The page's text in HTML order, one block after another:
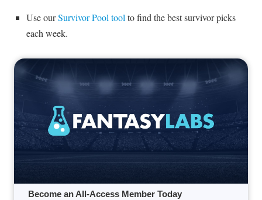
Use ourSurvivor Pool tool to find the best survivor picks
each week.
Become an All-Access Member Today